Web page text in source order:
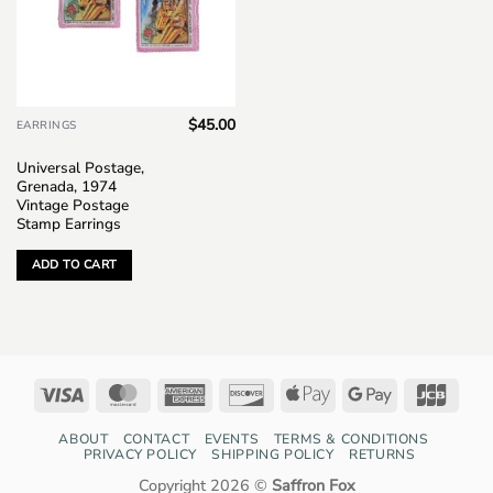
EARRINGS
Universal Postage,
Grenada, 1974
Vintage Postage
Stamp Earrings
$45.00
ADD TO CART
Visa MasterCardAmerican
DiscoverApple
Google
ABOUT CONTACT EVENTS
TERMS & CONDITIONS
PRIVACY POLICY
SHIPPING POLICY RETURNS
Copyright 2026 © Saffron Fox